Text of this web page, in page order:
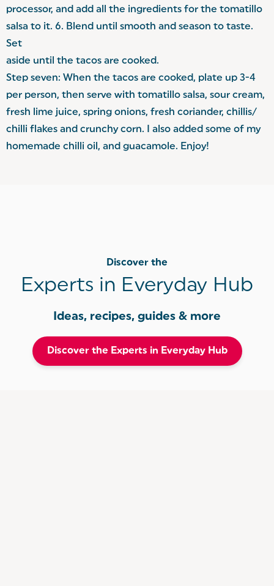
processor, and add all the ingredients for the tomatillo
salsa to it. 6. Blend until smooth and season to taste.
Set
aside until the tacos are cooked.
Step seven: When the tacos are cooked, plate up 3-4
per person, then serve with tomatillo salsa, sour cream,
fresh lime juice, spring onions, fresh coriander, chillis/
chilli flakes and crunchy corn. I also added some of my
homemade chilli oil, and guacamole. Enjoy!
Discover the
Experts in Everyday Hub
Ideas, recipes, guides & more
Discover the Experts in Everyday Hub